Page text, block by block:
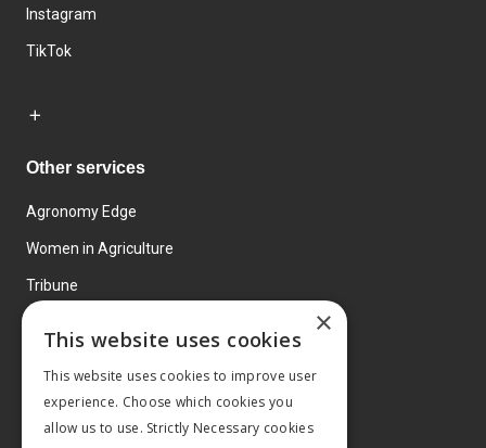
Instagram
TikTok
Other services
Agronomy Edge
Women in Agriculture
Tribune
×
This website uses cookies
This website uses cookies to improve user
experience. Choose which cookies you
allow us to use. Strictly Necessary cookies